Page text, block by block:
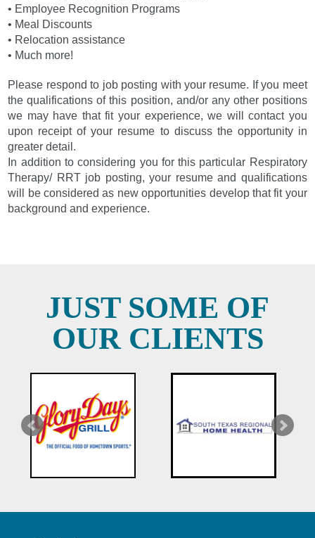
• Employee Recognition Programs
• Meal Discounts
• Relocation assistance
• Much more!
Please respond to job posting with your resume. If you meet
the qualifications of this position, and/or any other positions
we may have that fit your experience, we will contact you
upon receipt of your resume to discuss the opportunity in
greater detail.
In addition to considering you for this particular Respiratory
Therapy/ RRT job posting, your resume and qualifications
will be considered as new opportunities develop that fit your
background and experience.
JUST SOME OF
OUR CLIENTS